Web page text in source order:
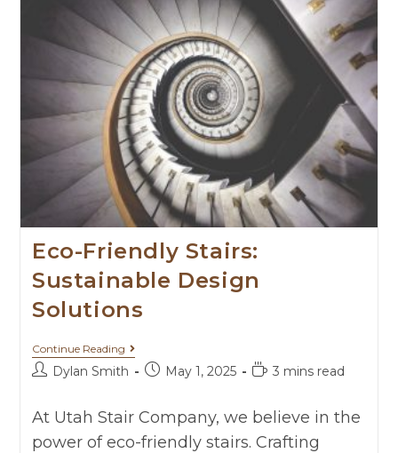
Eco-Friendly Stairs:
Sustainable Design
Solutions
Continue Reading
Dylan Smith May 1, 2025 3 mins read
At Utah Stair Company, we believe in the
power of eco-friendly stairs. Crafting